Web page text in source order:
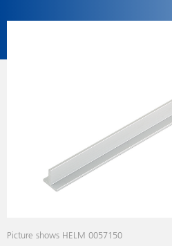
Picture shows HELM 0057150